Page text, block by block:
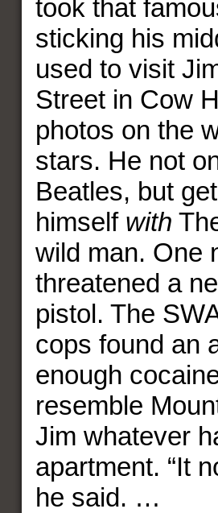
took that
sticking his
used to visit
Street in Cow
photos on the
stars. He not
Beatles, but
himself with
wild man. One
threatened a
pistol. The
cops found an
enough
resemble
Jim whatever
apartment. “It
he said. …